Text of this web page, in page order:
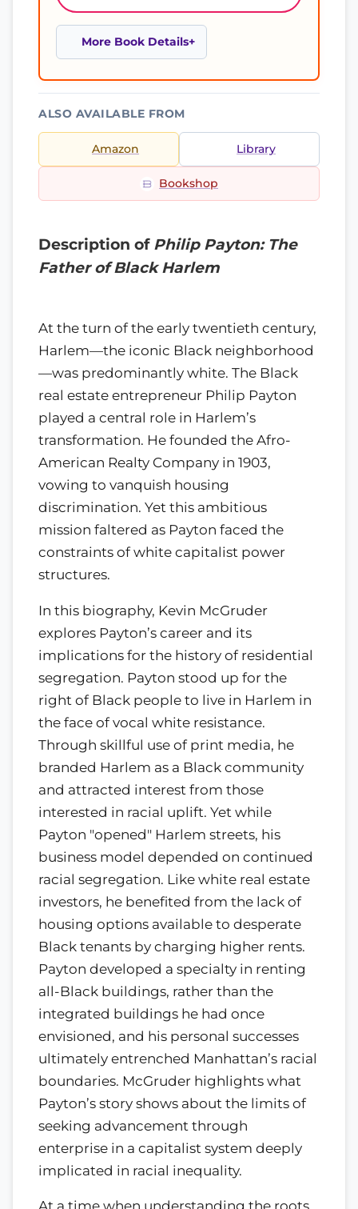
More Book Details
ALSO AVAILABLE FROM
Amazon Library
Bookshop
Description of Philip Payton: The
Father of Black Harlem
At the turn of the early twentieth century,
Harlem—the iconic Black neighborhood
—was predominantly white. The Black
real estate entrepreneur Philip Payton
played a central role in Harlem’s
transformation. He founded the Afro-
American Realty Company in 1903,
vowing to vanquish housing
discrimination. Yet this ambitious
mission faltered as Payton faced the
constraints of white capitalist power
structures.
In this biography, Kevin McGruder
explores Payton’s career and its
implications for the history of residential
segregation. Payton stood up for the
right of Black people to live in Harlem in
the face of vocal white resistance.
Through skillful use of print media, he
branded Harlem as a Black community
and attracted interest from those
interested in racial uplift. Yet while
Payton "opened" Harlem streets, his
business model depended on continued
racial segregation. Like white real estate
investors, he benefited from the lack of
housing options available to desperate
Black tenants by charging higher rents.
Payton developed a specialty in renting
all-Black buildings, rather than the
integrated buildings he had once
envisioned, and his personal successes
ultimately entrenched Manhattan’s racial
boundaries. McGruder highlights what
Payton’s story shows about the limits of
seeking advancement through
enterprise in a capitalist system deeply
implicated in racial inequality.